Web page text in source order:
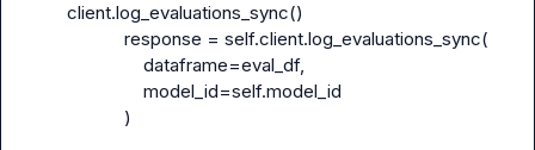
client.log_evaluations_sync()